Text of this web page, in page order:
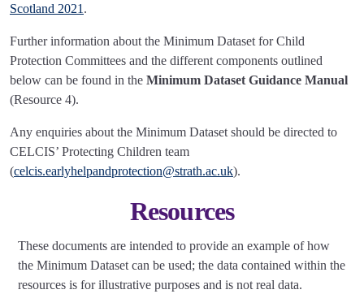
Scotland 2021 .
Further information about the Minimum Dataset for Child
Protection Committees and the different components outlined
below can be found in the Minimum Dataset Guidance Manual
(Resource 4).
Any enquiries about the Minimum Dataset should be directed to
CELCIS’ Protecting Children team
(celcis.earlyhelpandprotection@strath.ac.uk).
Resources
These documents are intended to provide an example of how
the Minimum Dataset can be used; the data contained within the
resources is for illustrative purposes and is not real data.